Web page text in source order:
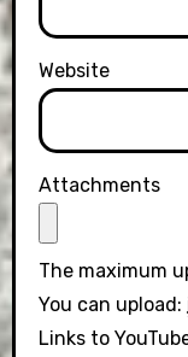
Website
Attachments
The maximum
You can upload:
Links to